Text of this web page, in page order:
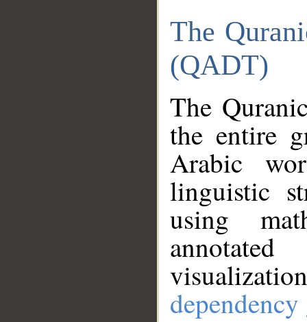
The
(QADT)
The
the entire
Arabic
linguistic
using